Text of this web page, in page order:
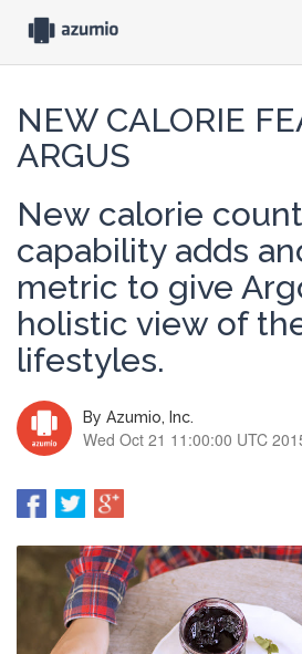
NEW CALORIE
ARGUS
New calorie
capability adds
metric to give
holistic view of
lifestyles.
By Azumio, Inc.
Wed Oct 21 11:00:00 UTC